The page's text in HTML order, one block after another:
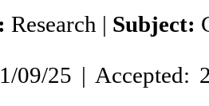
Research | Subject:
09/25 | Accepted: